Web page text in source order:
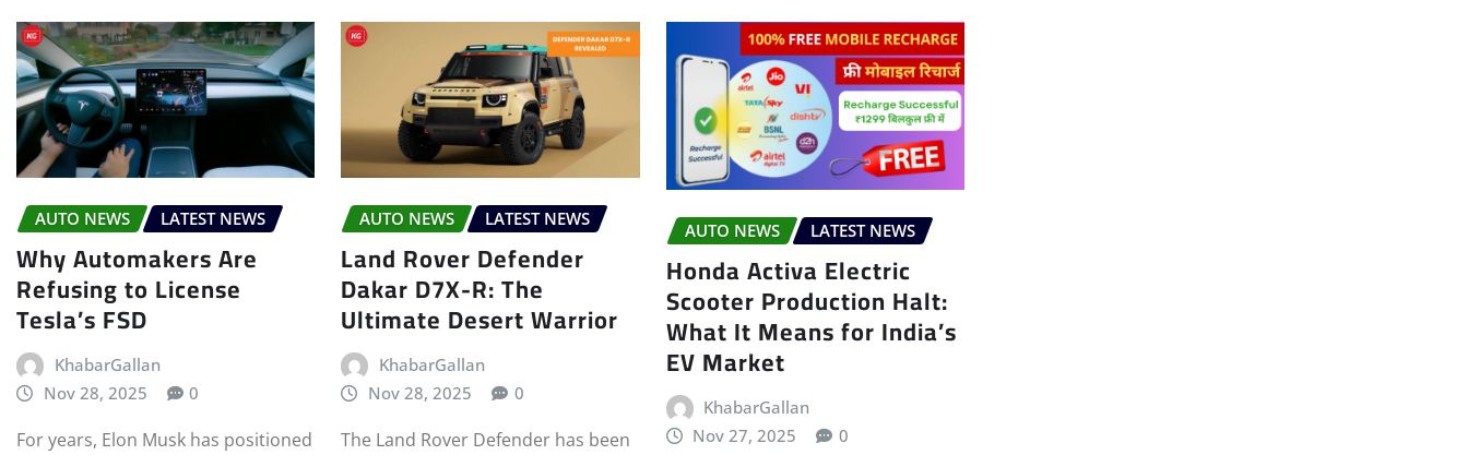
AUTO NEWS LATEST NEWS
Why Automakers Are
Refusing to License
Tesla’s FSD
KhabarGallan
Nov 28, 2025
0
For years, Elon Musk has positioned
AUTO NEWS LATEST NEWS
Land Rover Defender
Dakar D7X-R: The
Ultimate Desert Warrior
KhabarGallan
Nov 28, 2025
0
The Land Rover Defender has been
AUTO NEWS LATEST NEWS
Honda Activa Electric
Scooter Production Halt:
What It Means for India’s
EV Market
KhabarGallan
Nov 27, 2025
0